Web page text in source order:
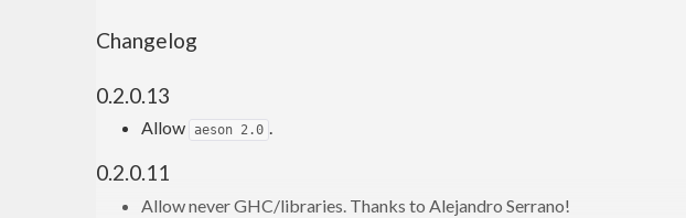
How does generic-aeson compare to
generic-aeson contains more special cases for creating more concise and
Changelog
0.2.0.13
Allow aeson 2.0 .
0.2.0.11
Allow never GHC/libraries. Thanks to Alejandro Serrano!